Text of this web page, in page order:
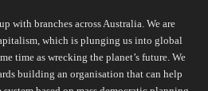
with branches across Australia. We are
which is plunging us into global
time as wrecking the planet’s future. We
building an organisation that can help